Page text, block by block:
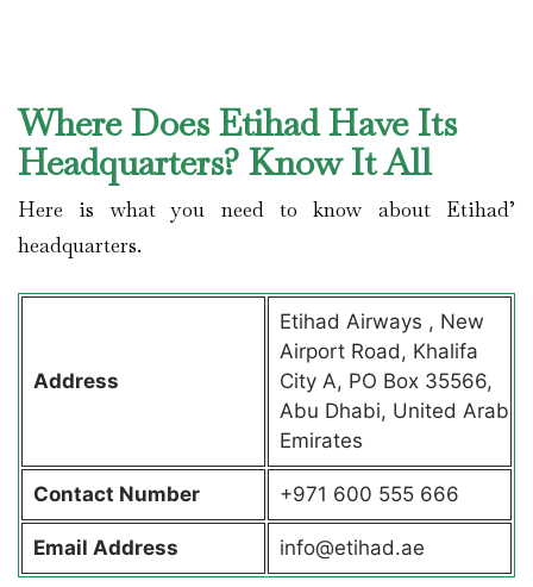
Where Does Etihad Have Its
Headquarters? Know It All
Here is what you need to know about Etihad’
headquarters.
Address
Etihad Airways , New
Airport Road, Khalifa
City A, PO Box 35566,
Abu Dhabi, United Arab
Emirates
Contact Number +971 600 555 666
Email Address info@etihad.ae